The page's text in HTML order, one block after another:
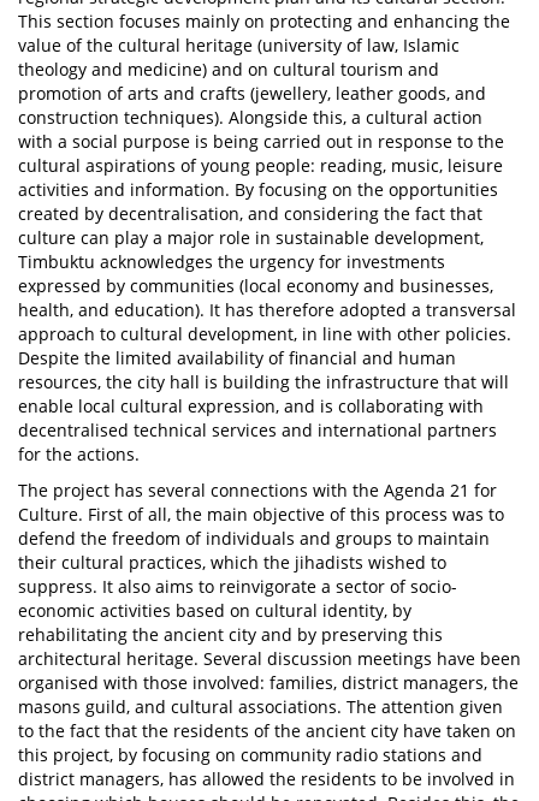
This section focuses mainly on protecting and enhancing the
value of the cultural heritage (university of law, Islamic
theology and medicine) and on cultural tourism and
promotion of arts and crafts (jewellery, leather goods, and
construction techniques). Alongside this, a cultural action
with a social purpose is being carried out in response to the
cultural aspirations of young people: reading, music, leisure
activities and information. By focusing on the opportunities
created by decentralisation, and considering the fact that
culture can play a major role in sustainable development,
Timbuktu acknowledges the urgency for investments
expressed by communities (local economy and businesses,
health, and education). It has therefore adopted a transversal
approach to cultural development, in line with other policies.
Despite the limited availability of financial and human
resources, the city hall is building the infrastructure that will
enable local cultural expression, and is collaborating with
decentralised technical services and international partners
for the actions.
The project has several connections with the Agenda 21 for
Culture. First of all, the main objective of this process was to
defend the freedom of individuals and groups to maintain
their cultural practices, which the jihadists wished to
suppress. It also aims to reinvigorate a sector of socio-
economic activities based on cultural identity, by
rehabilitating the ancient city and by preserving this
architectural heritage. Several discussion meetings have been
organised with those involved: families, district managers, the
masons guild, and cultural associations. The attention given
to the fact that the residents of the ancient city have taken on
this project, by focusing on community radio stations and
district managers, has allowed the residents to be involved in